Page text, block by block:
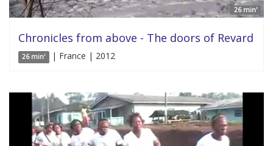
26 min'
Chronicles from above - The doors of Revard
26 min' | France | 2012